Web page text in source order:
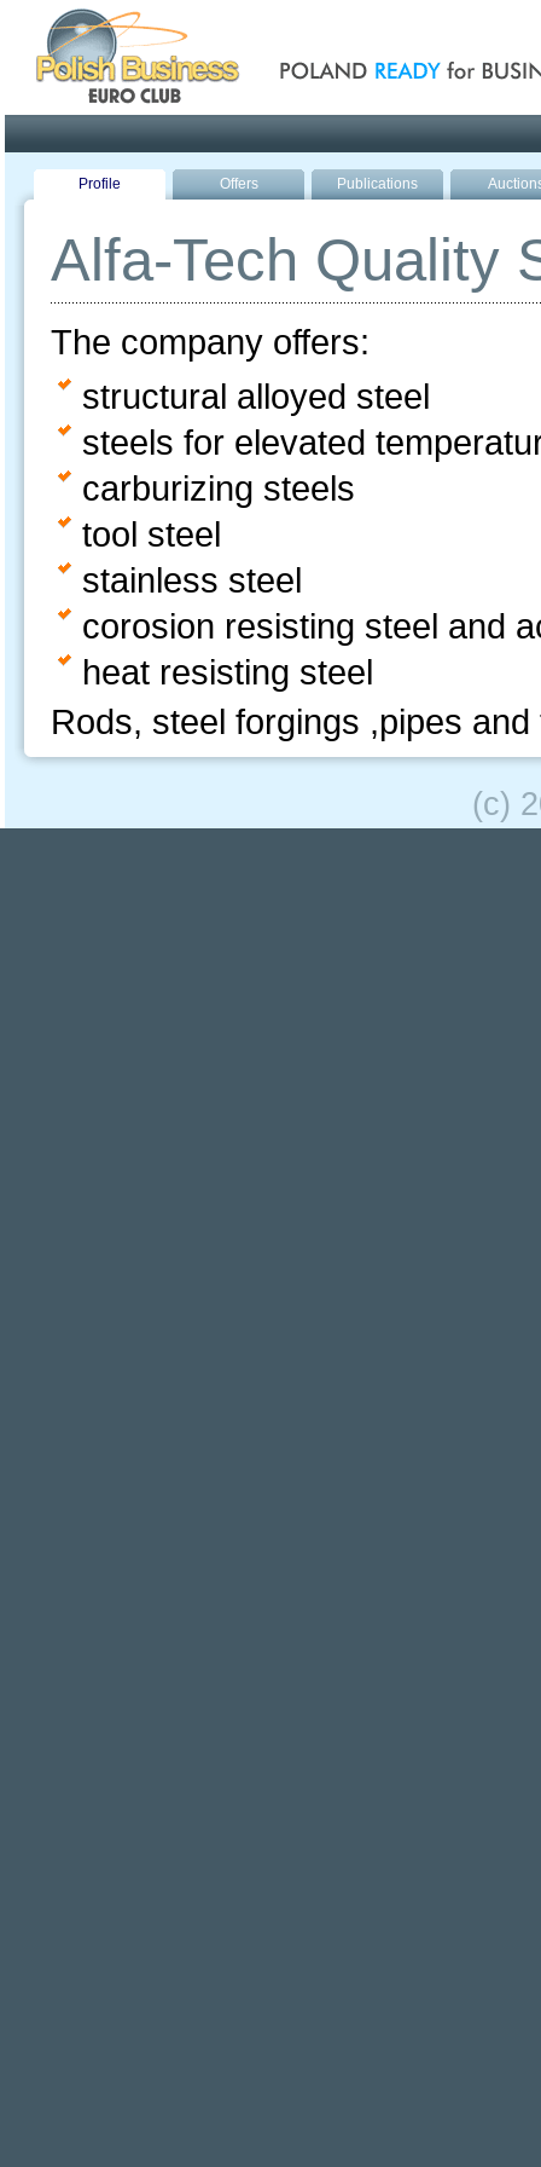
Profile Offers Publications
Alfa-Tech Quality
The company offers:
structural alloyed steel
steels for elevated
carburizing steels
tool steel
stainless steel
corosion resisting steel and
heat resisting steel
Rods, steel forgings ,pipes
(c)